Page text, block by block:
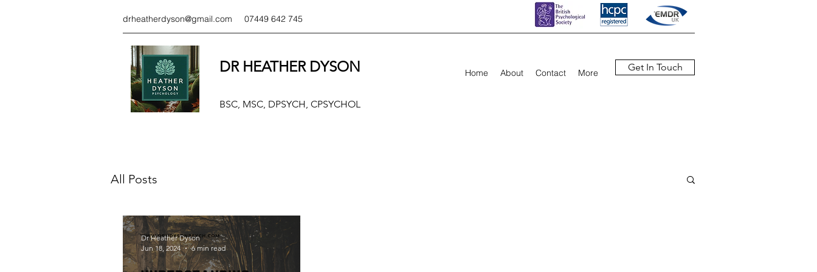
drheatherdyson@gmail.com 07449 642 745
DR HEATHER DYSON
BSC, MSC, DPSYCH, CPSYCHOL
Home About Contact More Get In Touch
All Posts
Dr Heather Dyson
Jun 18, 2024
6 min read